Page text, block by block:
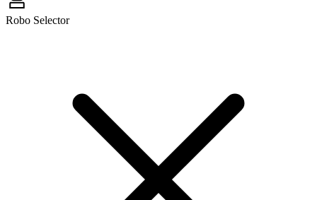
Robo Selector